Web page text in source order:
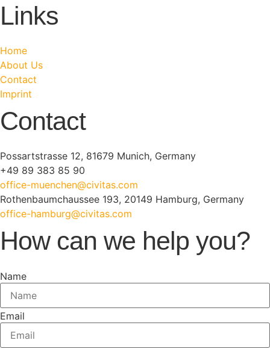
Links
Home
About Us
Contact
Imprint
Contact
Possartstrasse 12, 81679 Munich, Germany
+49 89 383 85 90
office-muenchen@civitas.com
Rothenbaumchaussee 193, 20149 Hamburg, Germany
office-hamburg@civitas.com
How can we help you?
Name
Email